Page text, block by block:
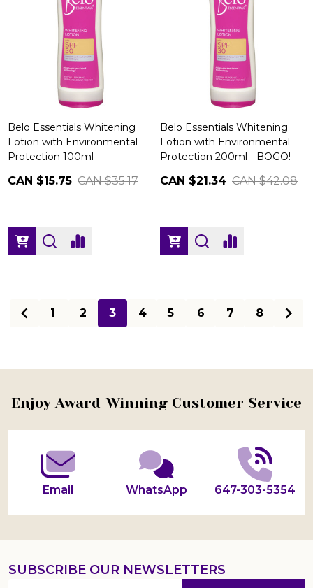
Belo Essentials Whitening
Lotion with Environmental
Protection 100ml
CAN $15.75 CAN $35.17
Belo Essentials Whitening
Lotion with Environmental
Protection 200ml - BOGO!
CAN $21.34 CAN $42.08
1 2 3 4 5 6 7 8
Footer
Enjoy Award-Winning Customer Service
Email WhatsApp 647-303-5354
SUBSCRIBE OUR NEWSLETTERS